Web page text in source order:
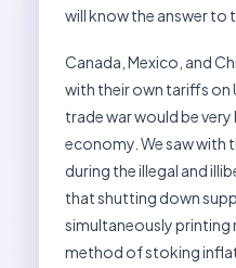
will know the answer
Canada, Mexico, and
with their own tariffs on
trade war would be
economy. We saw with
during the illegal and
that shutting down
simultaneously printing
method of stoking